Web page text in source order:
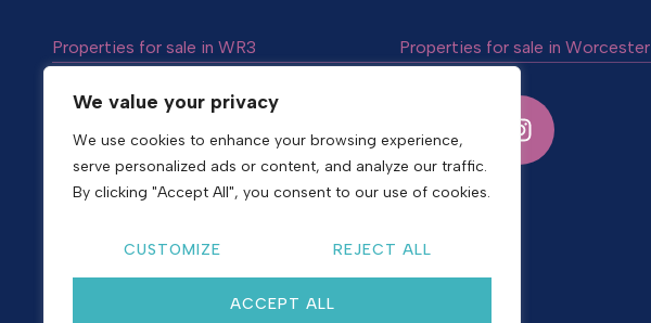
We value your privacy
We use cookies to enhance your browsing experience,
serve personalized ads or content, and analyze our traffic.
By clicking "Accept All", you consent to our use of cookies.
CUSTOMIZE REJECT ALL
ACCEPT ALL
Properties for sale in WR3 Properties for sale in Worcester
Copyright © 2026Shelton & Lines
Site by nurtur